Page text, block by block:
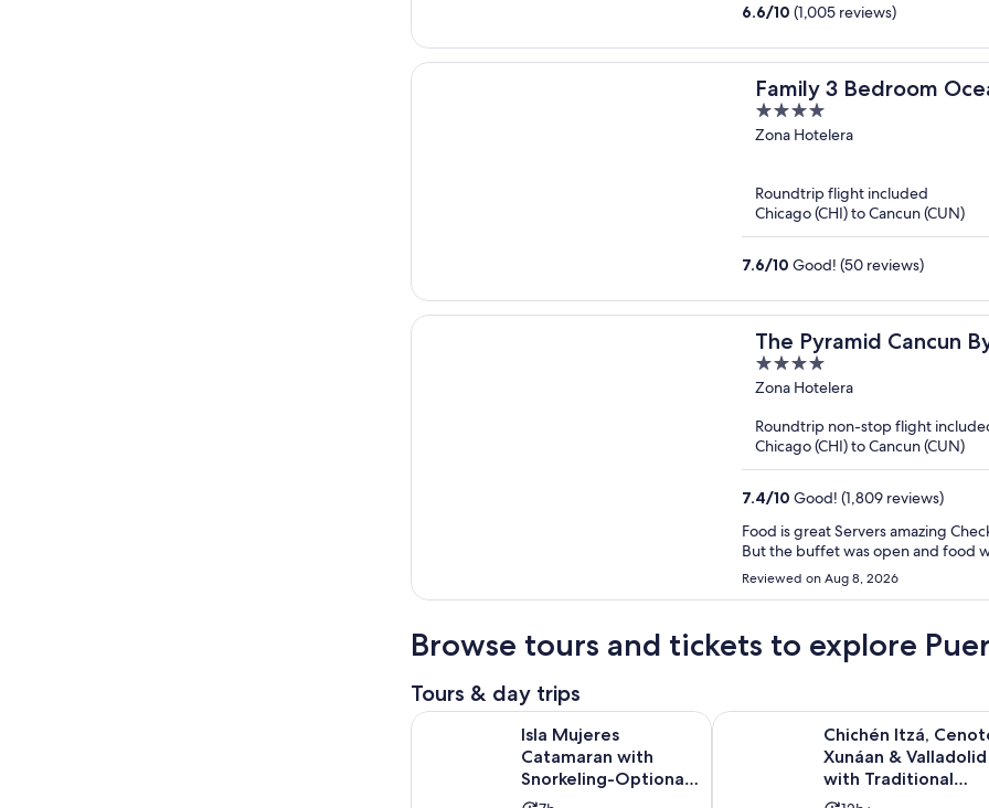
6.6/10 (1,005 reviews)
Family 3 Bedroom
Grand Cancun
4
out
Zona Hotelera
Roundtrip flight included
Chicago (CHI) to Cancun (CUN)
7.6/10 Good! (50 reviews)
The Pyramid Cancun
4
out
5
Zona Hotelera
Roundtrip non-stop flight
Chicago (CHI) to Cancun (CUN)
7.4/10 Good! (1,809 reviews)
Food is great Servers amazing Check in it’s ok We couldn’t book a reservation for any restaurant
But the buffet was open and food
Reviewed on Aug 8, 2026
Browse tours and tickets to explore
Tours & day trips
Isla Mujeres
Catamaran with
Snorkeling-Optional
Lunch, Open Bar &
Isla Mujeres Catamaran with Snorkeling-Optional Lunch, Open Bar &
Chichén Itzá,
Xunáan & Valladolid
with Traditional
Lunch Buffet
Chichén Itzá, Cenote Xunáan &